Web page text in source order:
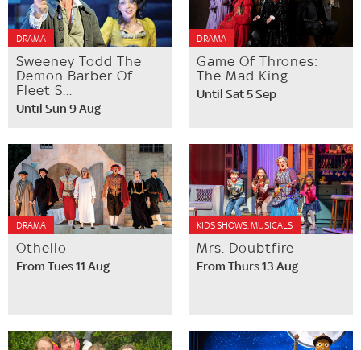
DRAMA
Sweeney Todd The
Demon Barber Of
Fleet S...
Until Sun 9 Aug
DRAMA
Game Of Thrones:
The Mad King
Until Sat 5 Sep
DRAMA
Othello
From Tues 11 Aug
KIDS SHOWS, MUSICALS
Mrs. Doubtfire
From Thurs 13 Aug